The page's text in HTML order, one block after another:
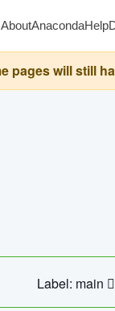
AboutAnacondaHelp
pages will still
Label: main